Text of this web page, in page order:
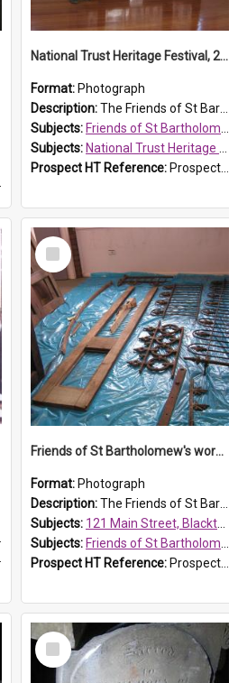
National Trust Heritage Festival, 2010
Format: Photograph
Description:The Friends of St Bartholomew's history display, showing the conservation of St Bartholomew's Church, for the National Trust Heritage Festival Open Day held on 10 April 2010.
Subjects: Friends of St Bartholomew's
Subjects: National Trust Heritage Festival
Prospect HT Reference: ProspectDigital_160
Select
Item
Friends of St Bartholomew's workshop
Format: Photograph
Description:The Friends of St Bartholomew's members attended conservation workshops were they learnt to preserve historical objects. The workshop pictured was held at 121 Main Street in Blacktown, a Blacktow...
Subjects: 121 Main Street, Blacktown
Subjects: Friends of St Bartholomew's
Prospect HT Reference: ProspectDigital_154
Select
Item